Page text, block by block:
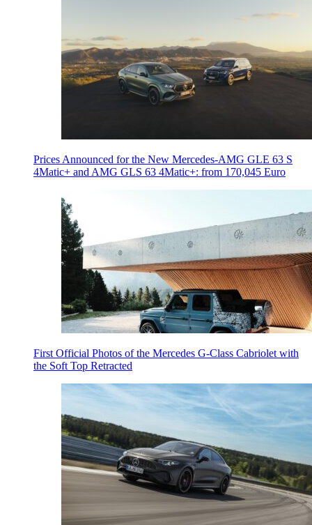
Prices Announced for the New Mercedes-AMG GLE 63 S
4Matic+ and AMG GLS 63 4Matic+: from 170,045 Euro
First Official Photos of the Mercedes G-Class Cabriolet with
the Soft Top Retracted